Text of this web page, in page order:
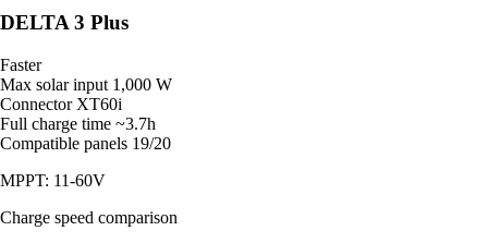
DELTA 3 Plus
Faster
Max solar input 1,000 W
Connector XT60i
Full charge time ~3.7h
Compatible panels 19/20
MPPT: 11-60V
Charge speed comparison